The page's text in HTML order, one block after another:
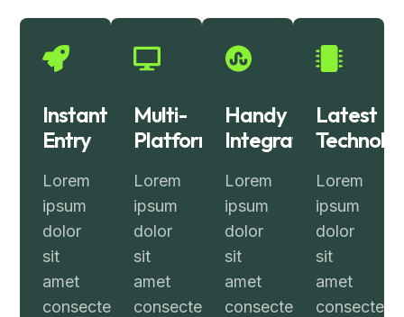
Instant
Entry
Lorem
ipsum
dolor
sit
amet
consectetur
Multi-
Platform
Lorem
ipsum
dolor
sit
amet
consectetur
Handy
Integration
Lorem
ipsum
dolor
sit
amet
consectetur
Latest
Lorem
ipsum
dolor
sit
amet
consectetur